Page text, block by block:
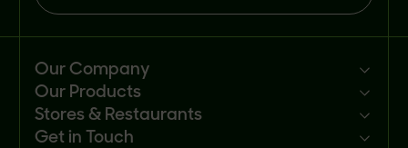
Our Company
Mission
Newsroom
Our Products
Products
Stores & Restaurants
Get in Touch